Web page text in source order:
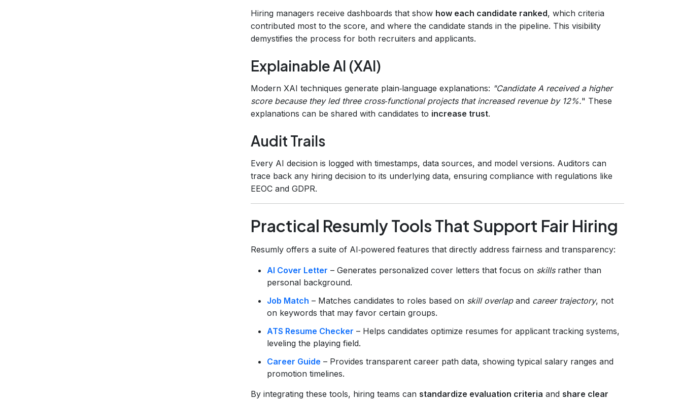
Hiring managers receive dashboards that show how each candidate ranked, which criteria
contributed most to the score, and where the candidate stands in the pipeline. This visibility
demystifies the process for both recruiters and applicants.
Explainable AI (XAI)
Modern XAI techniques generate plain‑language explanations: "Candidate A received a higher
score because they led three cross‑functional projects that increased revenue by 12%." These
explanations can be shared with candidates to increase trust.
Audit Trails
Every AI decision is logged with timestamps, data sources, and model versions. Auditors can
trace back any hiring decision to its underlying data, ensuring compliance with regulations like
EEOC and GDPR.
Practical Resumly Tools That Support Fair Hiring
Resumly offers a suite of AI‑powered features that directly address fairness and transparency:
AI Cover Letter – Generates personalized cover letters that focus on skillsrather than
personal background.
Job Match – Matches candidates to roles based on skill overlapand career trajectory, not
on keywords that may favor certain groups.
ATS Resume Checker – Helps candidates optimize resumes for applicant tracking systems,
leveling the playing field.
Career Guide – Provides transparent career path data, showing typical salary ranges and
promotion timelines.
By integrating these tools, hiring teams can standardize evaluation criteria and share clear